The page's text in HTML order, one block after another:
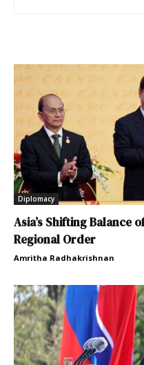
Diplomacy
Asia’s Shifting Balance
Regional Order
Amritha Radhakrishnan